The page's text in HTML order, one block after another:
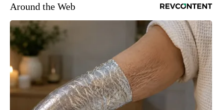
Around the Web